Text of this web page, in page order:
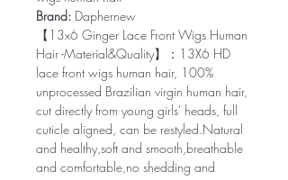
Brand: Daphernew
【13x6 Ginger Lace Front Wigs Human
Hair -Material&Quality】：13X6 HD
lace front wigs human hair, 100%
unprocessed Brazilian virgin human hair,
cut directly from young girls' heads, full
cuticle aligned, can be restyled.Natural
and healthy,soft and smooth,breathable
and comfortable,no shedding and